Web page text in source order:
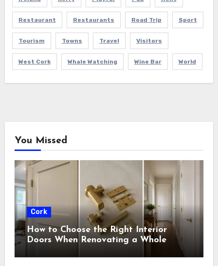
Restaurant Restaurants Road Trip Sport
Tourism Towns Travel Visitors
West Cork Whale Watching Wine Bar World
You Missed
Cork
How to Choose the Right Interior
Doors When Renovating a Whole